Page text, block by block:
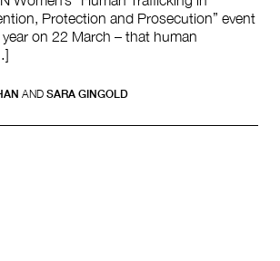
Protection and Prosecution” event
on 22 March – that human
AND SARA GINGOLD